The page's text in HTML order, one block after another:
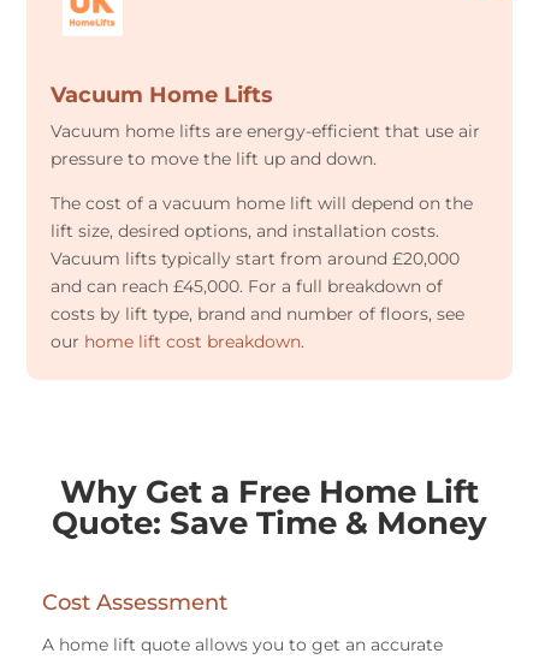
Vacuum Home Lifts
Vacuum home lifts are energy-efficient that use air
pressure to move the lift up and down.
The cost of a vacuum home lift will depend on the
lift size, desired options, and installation costs.
Vacuum lifts typically start from around £20,000
and can reach £45,000. For a full breakdown of
costs by lift type, brand and number of floors, see
our home lift cost breakdown.
Why Get a Free Home Lift
Quote: Save Time & Money
Cost Assessment
A home lift quote allows you to get an accurate